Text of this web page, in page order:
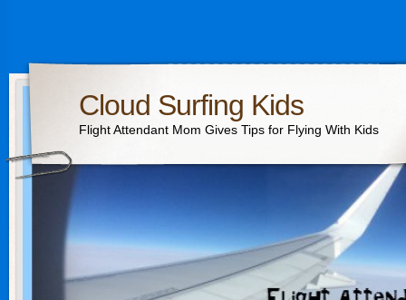
Cloud Surfing Kids
Flight Attendant Mom Gives Tips for Flying With Kids